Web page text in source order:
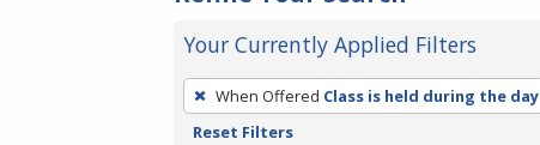
Your Currently Applied Filters
To
remove
When Offered Class is held during the day
Reset Filters